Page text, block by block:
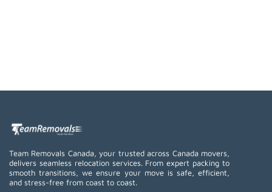
Team Removals Canada, your trusted across Canada movers,
delivers seamless relocation services. From expert packing to
smooth transitions, we ensure your move is safe, efficient,
and stress-free from coast to coast.